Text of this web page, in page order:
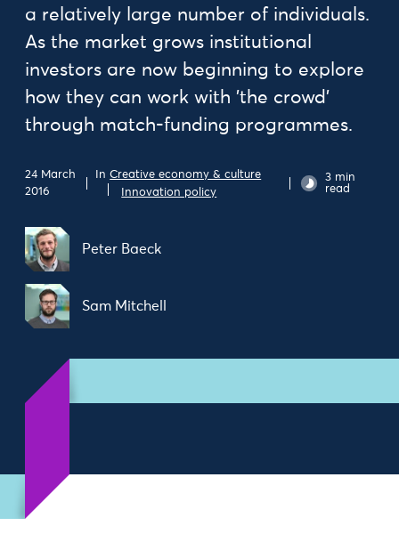
a relatively large number of individuals.
As the market grows institutional
investors are now beginning to explore
how they can work with 'the crowd'
through match-funding programmes.
24 March
2016
InCreative economy & culture
Innovation policy
3 min
read
Peter Baeck
Sam Mitchell